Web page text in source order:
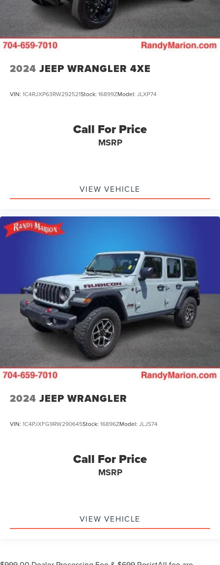
2024 JEEP WRANGLER 4XE
VIN: 1C4RJXP63RW292521Stock: 16899ZModel: JLXP74
Call For Price
MSRP
VIEW VEHICLE
2024 JEEP WRANGLER
VIN: 1C4PJXFG9RW290645Stock: 16896ZModel: JLJS74
Call For Price
MSRP
VIEW VEHICLE